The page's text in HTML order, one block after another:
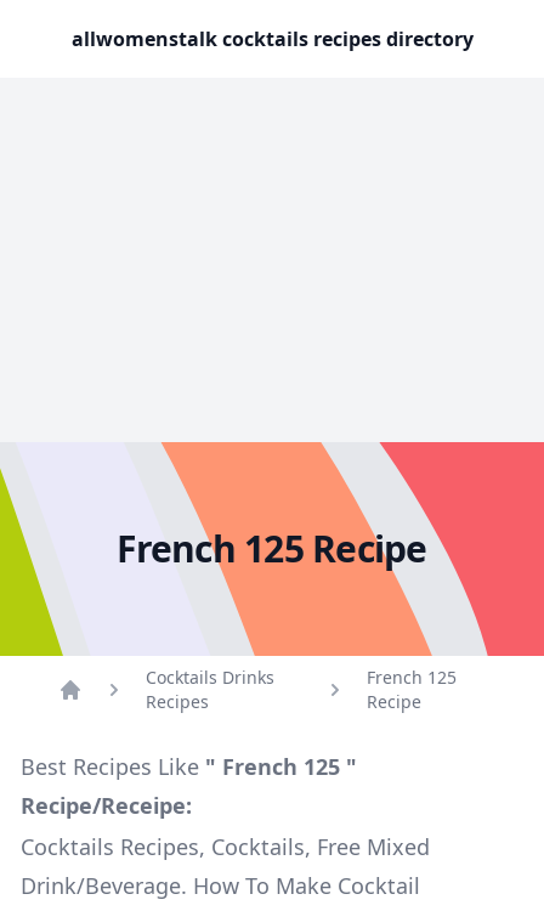
allwomenstalk cocktails recipes directory
French 125 Recipe
Cocktails Drinks
Recipes
French 125
Recipe
Best Recipes Like " French 125 "
Recipe/Receipe:
Cocktails Recipes, Cocktails, Free Mixed
Drink/Beverage. How To Make Cocktail